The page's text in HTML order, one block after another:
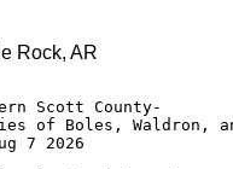
Rock, AR
Scott County-
of Boles, Waldron,
7 2026